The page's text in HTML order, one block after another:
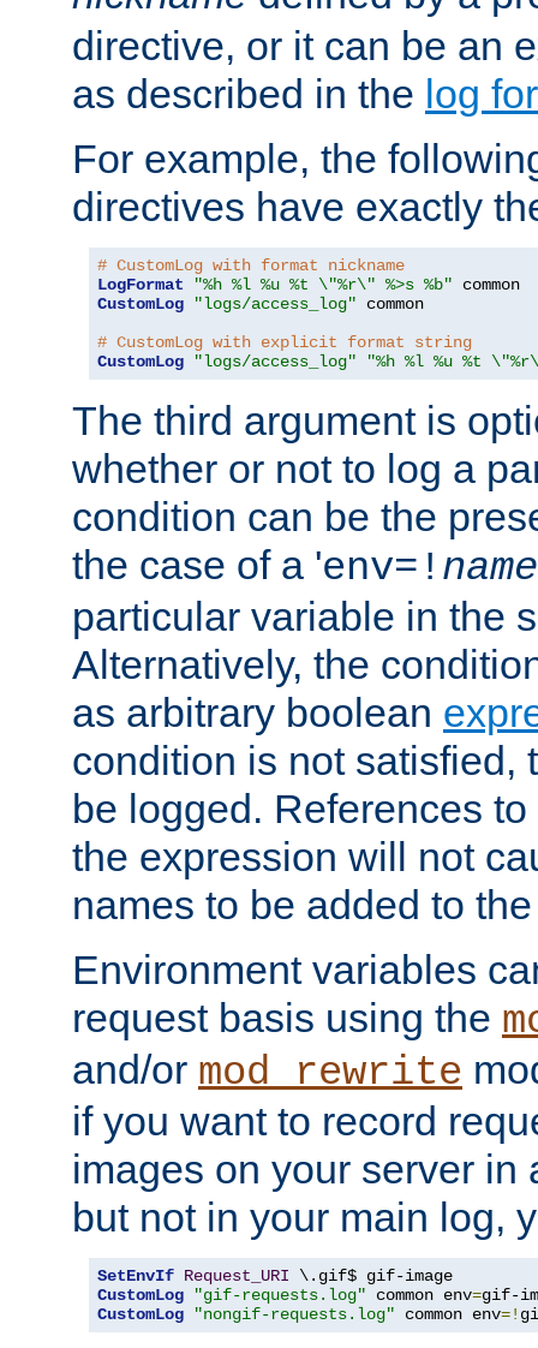
directive, or it can be an
as described in the log
For example, the
directives have exactly
# CustomLog with format nickname
LogFormat
"%h %l %u %t \"%r\" %>s %b"
CustomLog
"logs/access_log" common
# CustomLog with explicit format string
CustomLog
"logs/access_log" "%h %l %u %t
The third argument is
whether or not to log a
condition can be the
the case of a 'env=! name
particular variable in the
Alternatively, the
as arbitrary boolean
condition is not satisfied,
be logged. References
the expression will not
names to be added to
Environment variables
request basis using the
and/or mod_rewrite
if you want to record
images on your server in
but not in your main log,
SetEnvIf Request_URI
CustomLog
"gif-requests.log" common env=
CustomLog
"nongif-requests.log" common env=!